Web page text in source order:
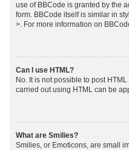
use of BBCode is granted by the
form. BBCode itself is similar in
>. For more information on
Can I use HTML?
No. It is not possible to post
carried out using HTML can be
What are Smilies?
Smilies, or Emoticons, are small